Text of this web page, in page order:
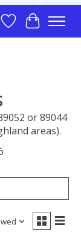
Wish List
Cart
or 89044
areas).